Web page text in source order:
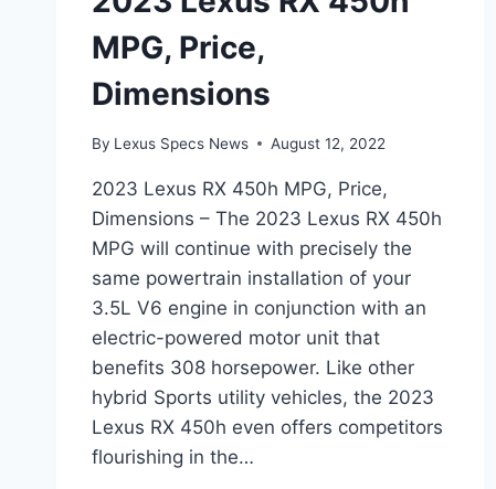
MPG, Price,
Dimensions
By Lexus Specs News August 12, 2022
2023 Lexus RX 450h MPG, Price,
Dimensions – The 2023 Lexus RX 450h
MPG will continue with precisely the
same powertrain installation of your
3.5L V6 engine in conjunction with an
electric-powered motor unit that
benefits 308 horsepower. Like other
hybrid Sports utility vehicles, the 2023
Lexus RX 450h even offers competitors
flourishing in the…